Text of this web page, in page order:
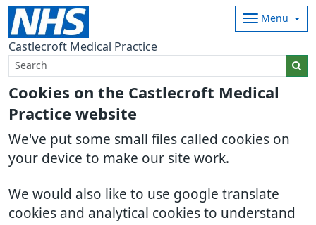
Cookies on the Castlecroft Medical
Practice website
We've put some small files called cookies on
your device to make our site work.
We would also like to use google translate
cookies and analytical cookies to understand
Castlecroft Medical Practice
Menu